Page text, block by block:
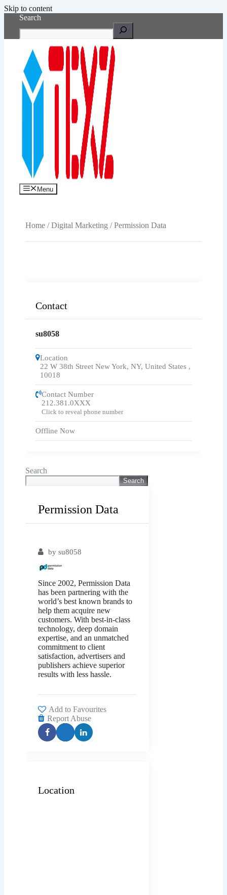
Skip to content
Search
Menu
Home /Digital Marketing / Permission Data
Permission Data
by su8058
Since 2002, Permission Data
has been partnering with the
world’s best known brands to
help them acquire new
customers. With best-in-class
technology, deep domain
expertise, and an unmatched
commitment to client
satisfaction, advertisers and
publishers achieve superior
results with less hassle.
Add to Favourites
Report Abuse
Location
Contact
su8058
Location
22 W 38th Street New York, NY, United States ,
10018
Contact Number
212.381.0XXX
Click to reveal phone number
Offline Now
Search
Search